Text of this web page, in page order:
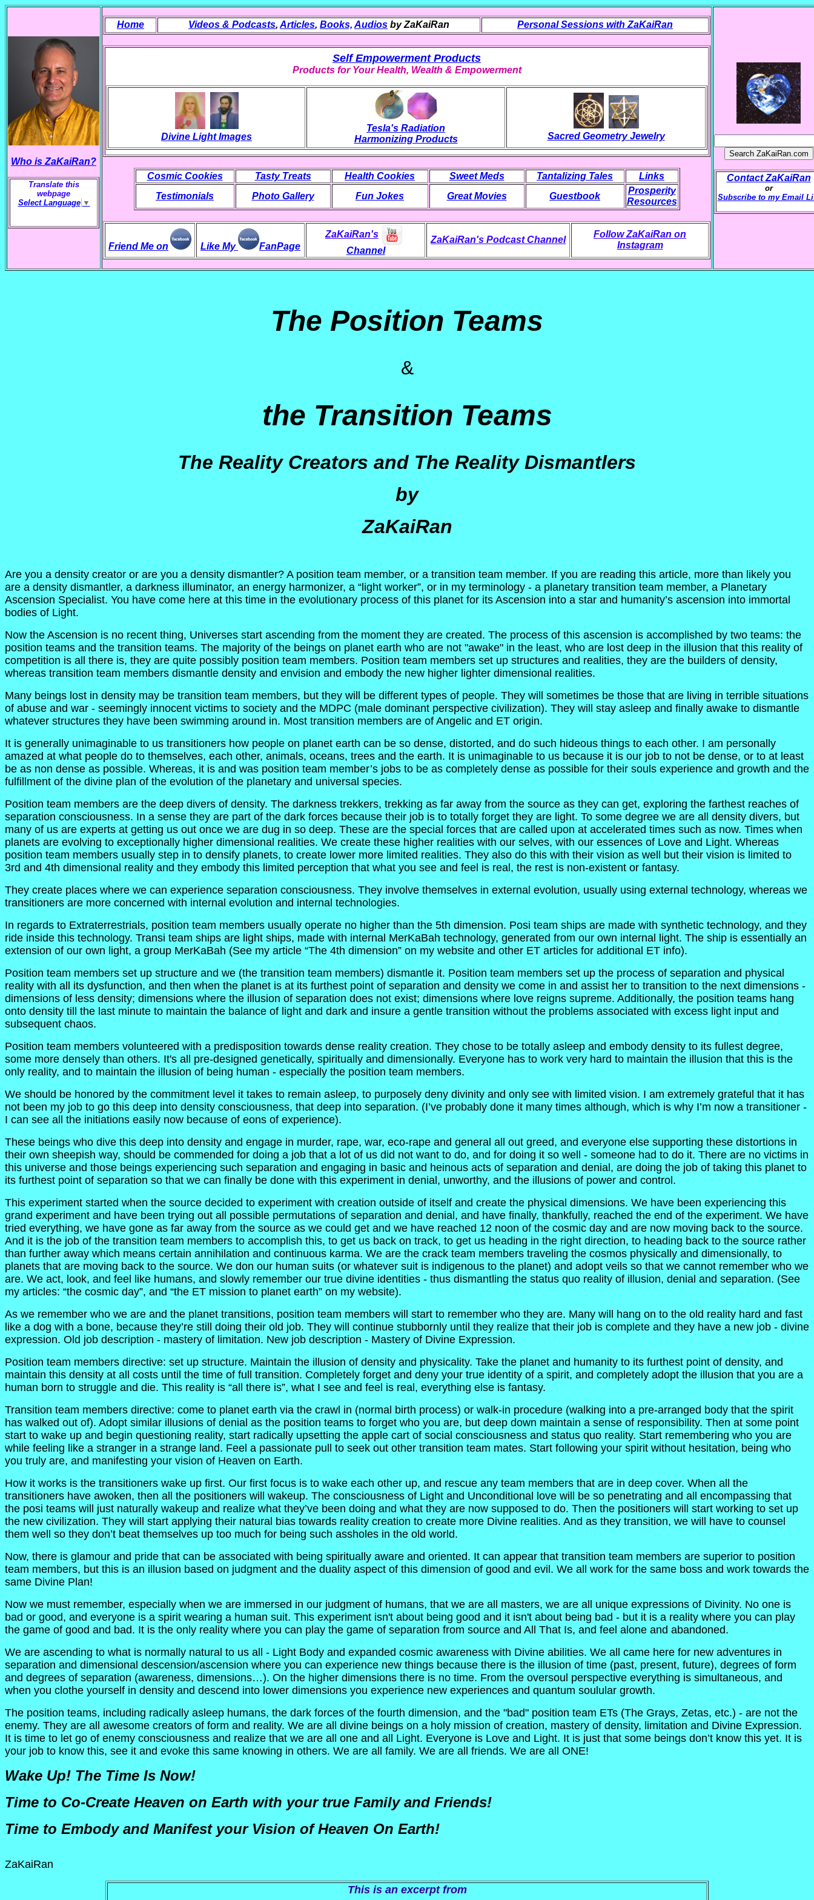
Who is ZaKaiRan?
Translate this
webpage
Select Language ▼
Home Videos & Podcasts, Articles, Books, Audios by ZaKaiRan Personal Sessions with ZaKaiRan
Self Empowerment Products
Products for Your Health, Wealth & Empowerment
Divine Light Images
Tesla's Radiation
Harmonizing Products
Sacred Geometry Jewelry
Cosmic Cookies Tasty Treats Health Cookies Sweet Meds Tantalizing Tales
Links
Testimonials
Photo Gallery Fun Jokes Great Movies Guestbook
Prosperity
Resources
Friend Me on Like My FanPage
ZaKaiRan's
Channel
ZaKaiRan's Podcast Channel
Follow ZaKaiRan on
Instagram
Contact ZaKaiRan
or
Subscribe to my Email
The Position Teams
&
the Transition Teams
The Reality Creators and The Reality Dismantlers
by
ZaKaiRan
Are you a density creator or are you a density dismantler? A position team member, or a transition team member. If you are reading this article, more than likely you
are a density dismantler, a darkness illuminator, an energy harmonizer, a “light worker”, or in my terminology - a planetary transition team member, a Planetary
Ascension Specialist. You have come here at this time in the evolutionary process of this planet for its Ascension into a star and humanity’s ascension into immortal
bodies of Light.
Now the Ascension is no recent thing, Universes start ascending from the moment they are created. The process of this ascension is accomplished by two teams: the
position teams and the transition teams. The majority of the beings on planet earth who are not "awake" in the least, who are lost deep in the illusion that this reality of
competition is all there is, they are quite possibly position team members. Position team members set up structures and realities, they are the builders of density,
whereas transition team members dismantle density and envision and embody the new higher lighter dimensional realities.
Many beings lost in density may be transition team members, but they will be different types of people. They will sometimes be those that are living in terrible situations
of abuse and war - seemingly innocent victims to society and the MDPC (male dominant perspective civilization). They will stay asleep and finally awake to dismantle
whatever structures they have been swimming around in. Most transition members are of Angelic and ET origin.
It is generally unimaginable to us transitioners how people on planet earth can be so dense, distorted, and do such hideous things to each other. I am personally
amazed at what people do to themselves, each other, animals, oceans, trees and the earth. It is unimaginable to us because it is our job to not be dense, or to at least
be as non dense as possible. Whereas, it is and was position team member’s jobs to be as completely dense as possible for their souls experience and growth and the
fulfillment of the divine plan of the evolution of the planetary and universal species.
Position team members are the deep divers of density. The darkness trekkers, trekking as far away from the source as they can get, exploring the farthest reaches of
separation consciousness. In a sense they are part of the dark forces because their job is to totally forget they are light. To some degree we are all density divers, but
many of us are experts at getting us out once we are dug in so deep. These are the special forces that are called upon at accelerated times such as now. Times when
planets are evolving to exceptionally higher dimensional realities. We create these higher realities with our selves, with our essences of Love and Light. Whereas
position team members usually step in to densify planets, to create lower more limited realities. They also do this with their vision as well but their vision is limited to
3rd and 4th dimensional reality and they embody this limited perception that what you see and feel is real, the rest is non-existent or fantasy.
They create places where we can experience separation consciousness. They involve themselves in external evolution, usually using external technology, whereas we
transitioners are more concerned with internal evolution and internal technologies.
In regards to Extraterrestrials, position team members usually operate no higher than the 5th dimension. Posi team ships are made with synthetic technology, and they
ride inside this technology. Transi team ships are light ships, made with internal MerKaBah technology, generated from our own internal light. The ship is essentially an
extension of our own light, a group MerKaBah (See my article “The 4th dimension” on my website and other ET articles for additional ET info).
Position team members set up structure and we (the transition team members) dismantle it. Position team members set up the process of separation and physical
reality with all its dysfunction, and then when the planet is at its furthest point of separation and density we come in and assist her to transition to the next dimensions -
dimensions of less density; dimensions where the illusion of separation does not exist; dimensions where love reigns supreme. Additionally, the position teams hang
onto density till the last minute to maintain the balance of light and dark and insure a gentle transition without the problems associated with excess light input and
subsequent chaos.
Position team members volunteered with a predisposition towards dense reality creation. They chose to be totally asleep and embody density to its fullest degree,
some more densely than others. It's all pre-designed genetically, spiritually and dimensionally. Everyone has to work very hard to maintain the illusion that this is the
only reality, and to maintain the illusion of being human - especially the position team members.
We should be honored by the commitment level it takes to remain asleep, to purposely deny divinity and only see with limited vision. I am extremely grateful that it has
not been my job to go this deep into density consciousness, that deep into separation. (I’ve probably done it many times although, which is why I’m now a transitioner -
I can see all the initiations easily now because of eons of experience).
These beings who dive this deep into density and engage in murder, rape, war, eco-rape and general all out greed, and everyone else supporting these distortions in
their own sheepish way, should be commended for doing a job that a lot of us did not want to do, and for doing it so well - someone had to do it. There are no victims in
this universe and those beings experiencing such separation and engaging in basic and heinous acts of separation and denial, are doing the job of taking this planet to
its furthest point of separation so that we can finally be done with this experiment in denial, unworthy, and the illusions of power and control.
This experiment started when the source decided to experiment with creation outside of itself and create the physical dimensions. We have been experiencing this
grand experiment and have been trying out all possible permutations of separation and denial, and have finally, thankfully, reached the end of the experiment. We have
tried everything, we have gone as far away from the source as we could get and we have reached 12 noon of the cosmic day and are now moving back to the source.
And it is the job of the transition team members to accomplish this, to get us back on track, to get us heading in the right direction, to heading back to the source rather
than further away which means certain annihilation and continuous karma. We are the crack team members traveling the cosmos physically and dimensionally, to
planets that are moving back to the source. We don our human suits (or whatever suit is indigenous to the planet) and adopt veils so that we cannot remember who we
are. We act, look, and feel like humans, and slowly remember our true divine identities - thus dismantling the status quo reality of illusion, denial and separation. (See
my articles: “the cosmic day”, and “the ET mission to planet earth” on my website).
As we remember who we are and the planet transitions, position team members will start to remember who they are. Many will hang on to the old reality hard and fast
like a dog with a bone, because they’re still doing their old job. They will continue stubbornly until they realize that their job is complete and they have a new job - divine
expression. Old job description - mastery of limitation. New job description - Mastery of Divine Expression.
Position team members directive: set up structure. Maintain the illusion of density and physicality. Take the planet and humanity to its furthest point of density, and
maintain this density at all costs until the time of full transition. Completely forget and deny your true identity of a spirit, and completely adopt the illusion that you are a
human born to struggle and die. This reality is “all there is”, what I see and feel is real, everything else is fantasy.
Transition team members directive: come to planet earth via the crawl in (normal birth process) or walk-in procedure (walking into a pre-arranged body that the spirit
has walked out of). Adopt similar illusions of denial as the position teams to forget who you are, but deep down maintain a sense of responsibility. Then at some point
start to wake up and begin questioning reality, start radically upsetting the apple cart of social consciousness and status quo reality. Start remembering who you are
while feeling like a stranger in a strange land. Feel a passionate pull to seek out other transition team mates. Start following your spirit without hesitation, being who
you truly are, and manifesting your vision of Heaven on Earth.
How it works is the transitioners wake up first. Our first focus is to wake each other up, and rescue any team members that are in deep cover. When all the
transitioners have awoken, then all the positioners will wakeup. The consciousness of Light and Unconditional love will be so penetrating and all encompassing that
the posi teams will just naturally wakeup and realize what they’ve been doing and what they are now supposed to do. Then the positioners will start working to set up
the new civilization. They will start applying their natural bias towards reality creation to create more Divine realities. And as they transition, we will have to counsel
them well so they don’t beat themselves up too much for being such assholes in the old world.
Now, there is glamour and pride that can be associated with being spiritually aware and oriented. It can appear that transition team members are superior to position
team members, but this is an illusion based on judgment and the duality aspect of this dimension of good and evil. We all work for the same boss and work towards the
same Divine Plan!
Now we must remember, especially when we are immersed in our judgment of humans, that we are all masters, we are all unique expressions of Divinity. No one is
bad or good, and everyone is a spirit wearing a human suit. This experiment isn't about being good and it isn't about being bad - but it is a reality where you can play
the game of good and bad. It is the only reality where you can play the game of separation from source and All That Is, and feel alone and abandoned.
We are ascending to what is normally natural to us all - Light Body and expanded cosmic awareness with Divine abilities. We all came here for new adventures in
separation and dimensional descension/ascension where you can experience new things because there is the illusion of time (past, present, future), degrees of form
and degrees of separation (awareness, dimensions…). On the higher dimensions there is no time. From the oversoul perspective everything is simultaneous, and
when you clothe yourself in density and descend into lower dimensions you experience new experiences and quantum soulular growth.
The position teams, including radically asleep humans, the dark forces of the fourth dimension, and the "bad" position team ETs (The Grays, Zetas, etc.) - are not the
enemy. They are all awesome creators of form and reality. We are all divine beings on a holy mission of creation, mastery of density, limitation and Divine Expression.
It is time to let go of enemy consciousness and realize that we are all one and all Light. Everyone is Love and Light. It is just that some beings don’t know this yet. It is
your job to know this, see it and evoke this same knowing in others. We are all family. We are all friends. We are all ONE!
Wake Up! The Time Is Now!
Time to Co-Create Heaven on Earth with your true Family and Friends!
Time to Embody and Manifest your Vision of Heaven On Earth!
ZaKaiRan
This is an excerpt from